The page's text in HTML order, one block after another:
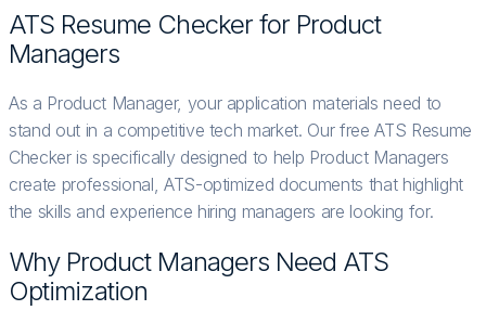
ATS Resume Checker for Product
Managers
As a Product Manager, your application materials need to
stand out in a competitive tech market. Our free ATS Resume
Checker is specifically designed to help Product Managers
create professional, ATS-optimized documents that highlight
the skills and experience hiring managers are looking for.
Why Product Managers Need ATS
Optimization